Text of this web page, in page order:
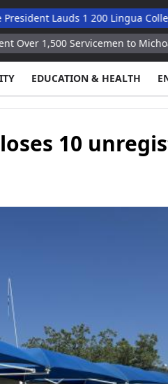
Lauds 1 200 Lingua College
Servicemen to Michoacan
EDUCATION & HEALTH
10